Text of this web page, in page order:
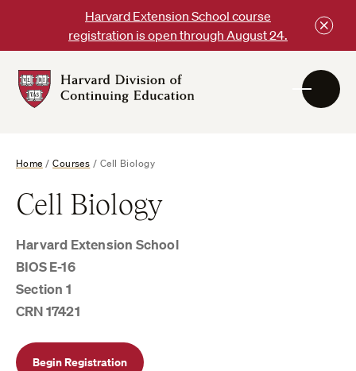
content
Harvard Extension School course
registration is open through August 24.
DCE
Home /Courses / Cell Biology
Cell Biology
Harvard Extension School
BIOS E-16
Section 1
CRN 17421
Begin Registration